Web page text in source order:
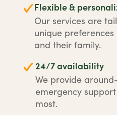
Flexible &
Our services are
unique
and their family.
24/7 availability
We provide
emergency
most.